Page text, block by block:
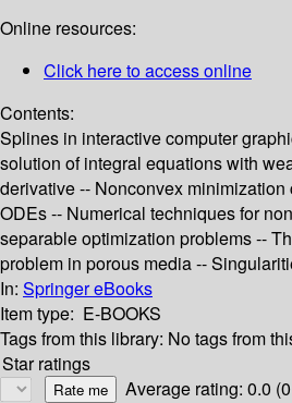
Online resources:
Click here to access online
Contents:
Splines in interactive computer
solution of integral equations with
derivative -- Nonconvex
ODEs -- Numerical techniques for
separable optimization problems --
problem in porous media --
In: Springer eBooks
Item type: E-BOOKS
Tags from this library: No tags from
Star ratings
Average rating: 0.0